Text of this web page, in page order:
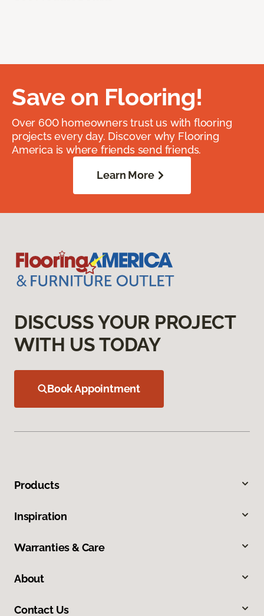
Save on Flooring!
Over 600 homeowners trust us with flooring
projects every day. Discover why Flooring
America is where friends send friends.
Learn More
DISCUSS YOUR PROJECT
WITH US TODAY
Book Appointment
Products
Inspiration
Warranties & Care
About
Contact Us